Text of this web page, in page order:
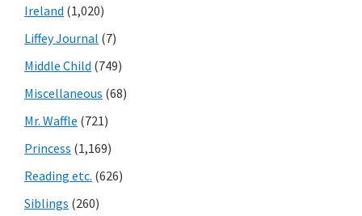
Ireland (1,020)
Liffey Journal (7)
Middle Child (749)
Miscellaneous (68)
Mr. Waffle (721)
Princess (1,169)
Reading etc. (626)
Siblings (260)